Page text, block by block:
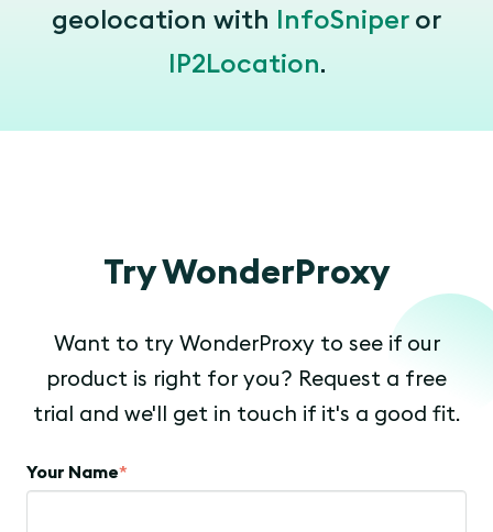
geolocation with
InfoSniperor
IP2Location.
Try WonderProxy
Want to try WonderProxy to see if our
product is right for you? Request a free
trial and we'll get in touch if it's a good fit.
Your Name*